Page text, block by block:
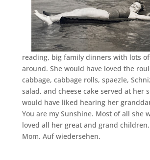
reading, big family dinners with lots
around. She would have loved the
cabbage, cabbage rolls, spaezle,
salad, and cheese cake served at her
would have liked hearing her
You are my Sunshine. Most of all she
loved all her great and grand
Mom. Auf wiedersehen.